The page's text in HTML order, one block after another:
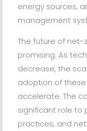
energy sources,
management
The future of net-
promising. As
decrease, the
adoption of
accelerate. The
significant role to
practices, and